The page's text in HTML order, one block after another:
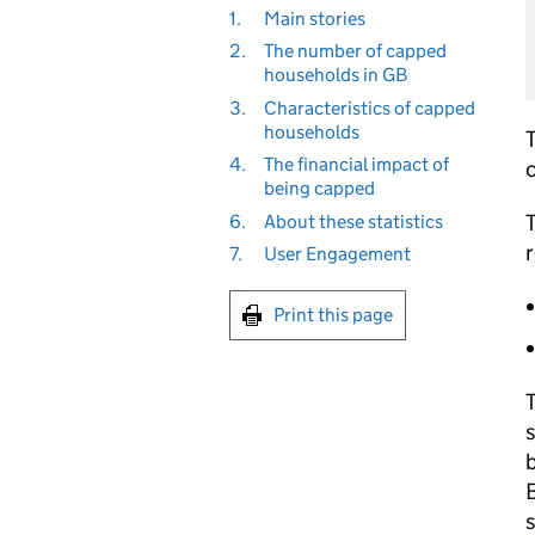
1.
Main stories
2.
The number of capped
households in GB
3.
Characteristics of capped
households
4.
The financial impact of
being capped
6.
About these statistics
7.
User Engagement
Print this page